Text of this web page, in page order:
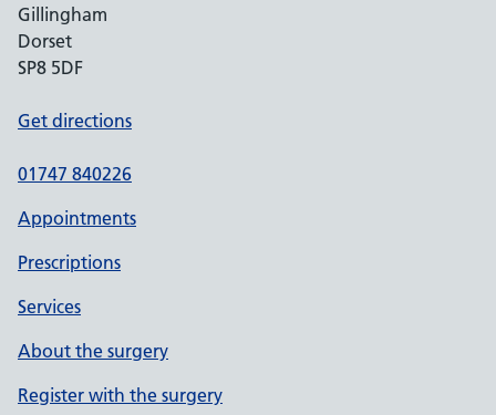
Gillingham
Dorset
SP8 5DF
Get directions
01747 840226
Appointments
Prescriptions
Services
About the surgery
Register with the surgery